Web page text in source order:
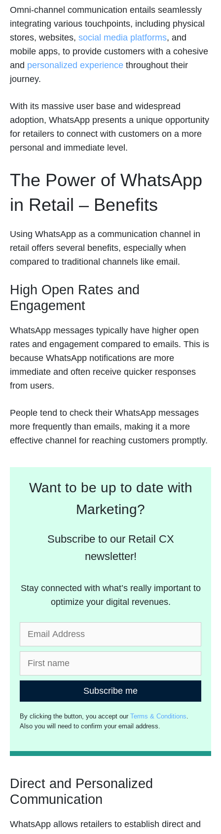
Omni-channel communication entails seamlessly
integrating various touchpoints, including physical
stores, websites, social media platforms, and
mobile apps, to provide customers with a cohesive
and personalized experience throughout their
journey.
With its massive user base and widespread
adoption, WhatsApp presents a unique opportunity
for retailers to connect with customers on a more
personal and immediate level.
The Power of WhatsApp
in Retail – Benefits
Using WhatsApp as a communication channel in
retail offers several benefits, especially when
compared to traditional channels like email.
High Open Rates and
Engagement
WhatsApp messages typically have higher open
rates and engagement compared to emails. This is
because WhatsApp notifications are more
immediate and often receive quicker responses
from users.
People tend to check their WhatsApp messages
more frequently than emails, making it a more
effective channel for reaching customers promptly.
Want to be up to date with
Marketing?
Subscribe to our Retail CX
newsletter!
Stay connected with what’s really important to
optimize your digital revenues.
Subscribe me
By clicking the button, you accept ourTerms & Conditions.
Also you will need to confirm your email address.
Direct and Personalized
Communication
WhatsApp allows retailers to establish direct and